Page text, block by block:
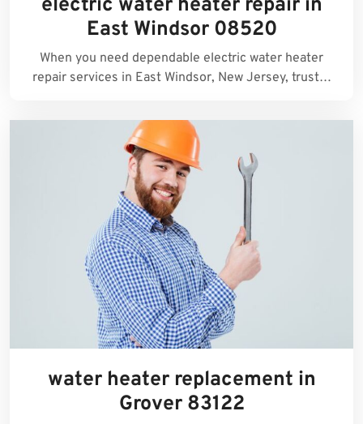
electric water heater repair in
East Windsor 08520
When you need dependable electric water heater
repair services in East Windsor, New Jersey, trust…
water heater replacement in
Grover 83122